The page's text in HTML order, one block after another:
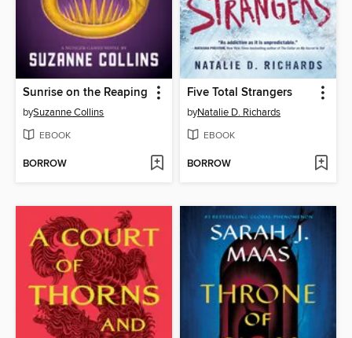
Sunrise on the Reaping
bySuzanne Collins
EBOOK
BORROW
Five Total Strangers
byNatalie D. Richards
EBOOK
BORROW